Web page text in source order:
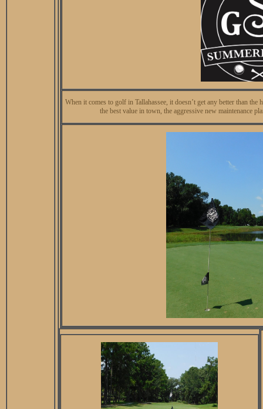
When it comes to golf in Tallahassee, it doesn’t get any better than
the best value in town, the aggressive new maintenance